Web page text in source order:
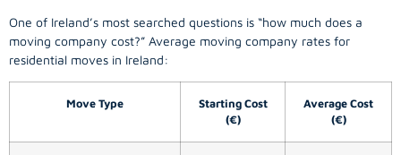
One of Ireland’s most searched questions is “how much does a
moving company cost?” Average moving company rates for
residential moves in Ireland:
Move Type
Starting Cost
(€)
Average Cost
(€)